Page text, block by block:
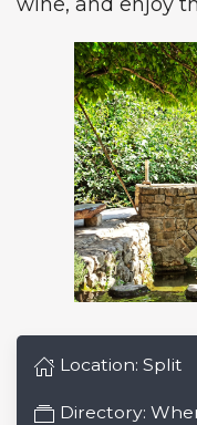
Location: Split
Directory: